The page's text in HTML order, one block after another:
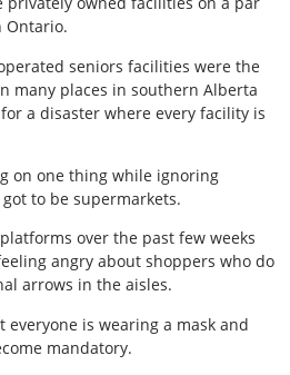
Ontario.
seniors facilities were the
many places in southern Alberta
a disaster where every facility is
on one thing while ignoring
to be supermarkets.
over the past few weeks
angry about shoppers who do
arrows in the aisles.
is wearing a mask and
mandatory.